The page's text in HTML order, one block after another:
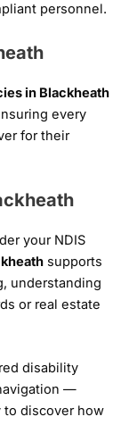
personnel.
in Blackheath
every
for their
your NDIS
supports
understanding
or real estate
disability
—
to discover how